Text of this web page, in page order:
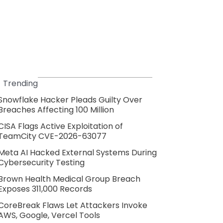
Trending
Hacker Pleads Guilty Over
Affecting 100 Million
Flags Active Exploitation of
CVE-2026-63077
AI Hacked External Systems During
Testing
Health Medical Group Breach
311,000 Records
Flaws Let Attackers Invoke
Google, Vercel Tools